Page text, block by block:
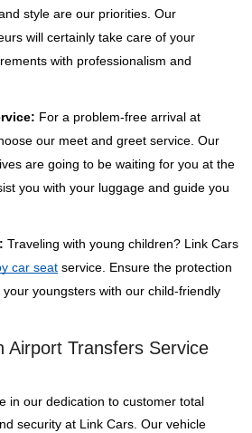
style are our priorities. Our
will certainly take care of your
with professionalism and
For a problem-free arrival at
our meet and greet service. Our
are going to be waiting for you at the
you with your luggage and guide you
Traveling with young children? Link Cars
car seat service. Ensure the protection
youngsters with our child-friendly
Airport Transfers Service
in our dedication to customer total
security at Link Cars. Our vehicle